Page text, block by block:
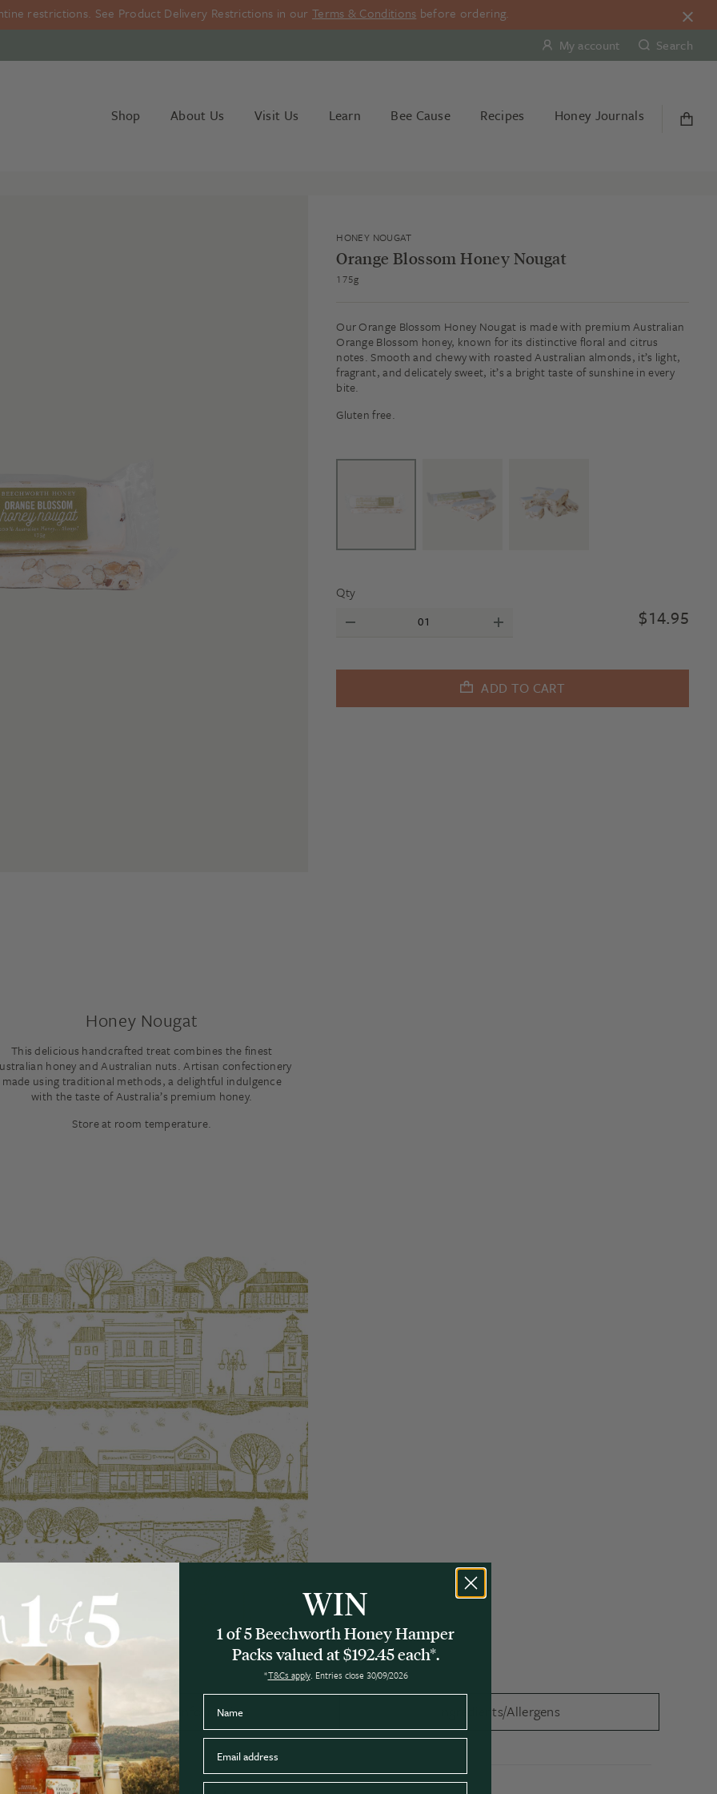
restrictions. See Product Delivery Restrictions in our Terms & Conditions before ordering.
My account
Search
Shop About Us Visit Us Learn Bee Cause Recipes Honey Journals
HONEY NOUGAT
Orange Blossom Honey Nougat
175g
Our Orange Blossom Honey Nougat is made with premium Australian
Orange Blossom honey, known for its distinctive floral and citrus
notes. Smooth and chewy with roasted Australian almonds, it’s light,
fragrant, and delicately sweet, it’s a bright taste of sunshine in every
bite.
Gluten free.
Qty
$14.95
ADD TO CART
Honey Nougat
This delicious handcrafted treat combines the finest
honey and Australian nuts. Artisan confectionery
made using traditional methods, a delightful indulgence
with the taste of Australia’s premium honey.
Store at room temperature.
Nutritional information Ingredients/Allergens
WIN
1 of 5 Beechworth Honey Hamper
Packs valued at $192.45 each*.
*T&Cs apply. Entries close 30/09/2026